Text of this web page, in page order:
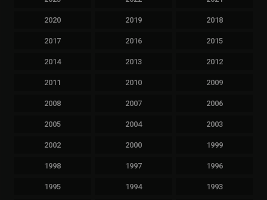
2020 2019 2018
2017 2016 2015
2014 2013 2012
2011 2010 2009
2008 2007 2006
2005 2004 2003
2002 2000 1999
1998 1997 1996
1995 1994 1993